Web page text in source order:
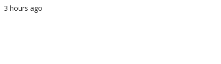
3 hours ago